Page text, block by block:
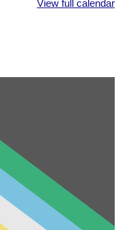
View full calendar